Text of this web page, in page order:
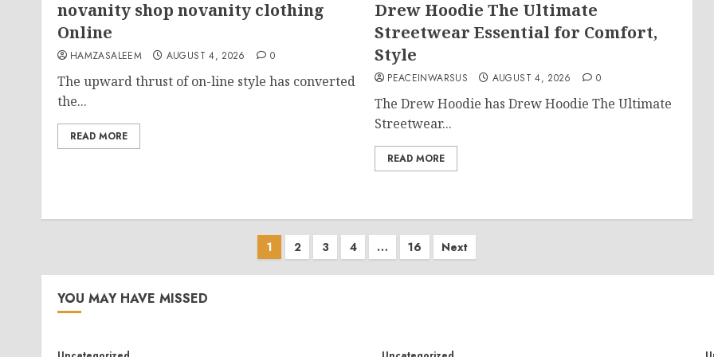
novanity shop novanity clothing
Online
HAMZASALEEM AUGUST 4, 2026 0
The upward thrust of on-line style has converted
the...
READ MORE
Drew Hoodie The Ultimate
Streetwear Essential for Comfort,
Style
PEACEINWARSUS AUGUST 4, 2026 0
The Drew Hoodie has Drew Hoodie The Ultimate
Streetwear...
READ MORE
Posts
pagination
1 2 3 4 … 16 Next
YOU MAY HAVE MISSED